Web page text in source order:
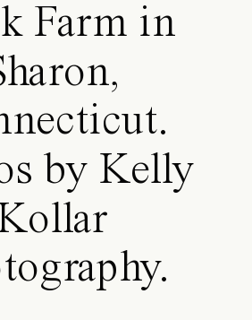
Farm in
by Kelly